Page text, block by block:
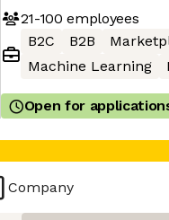
21-100 employees
B2C
B2B
Machine Learning
Open for
Company